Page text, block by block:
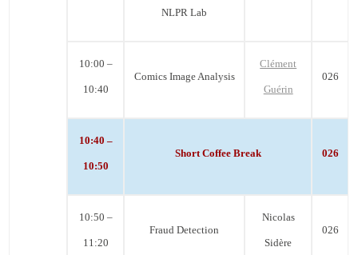
NLPR Lab
10:00 –
10:40
Comics Image Analysis
Clément
Guérin
026
10:40 –
10:50
Short Coffee Break 026
10:50 –
11:20
Fraud Detection
Nicolas
Sidère
026